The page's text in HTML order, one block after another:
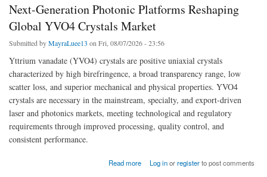
Next-Generation Photonic Platforms Reshaping
Global YVO4 Crystals Market
Submitted byMayraLuee13 on Fri, 08/07/2026 - 23:56
Yttrium vanadate (YVO4) crystals are positive uniaxial crystals
characterized by high birefringence, a broad transparency range, low
scatter loss, and superior mechanical and physical properties. YVO4
crystals are necessary in the mainstream, specialty, and export-driven
laser and photonics markets, meeting technological and regulatory
requirements through improved processing, quality control, and
consistent performance.
Read more
about Next-Generation Photonic Platforms Reshaping Global YVO4 Crystals Market
Log inorregisterto post comments